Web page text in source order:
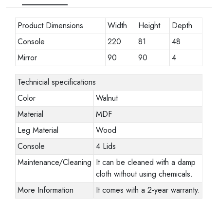
Product Dimensions Width Height
Depth
Console
220 81
48
Mirror
90 90 4
Technicial specifications
Color
Walnut
Material
MDF
Leg Material
Wood
Console
4 Lids
Maintenance/Cleaning It can be cleaned with a damp
cloth without using chemicals.
More Information
It comes with a 2-year warranty.